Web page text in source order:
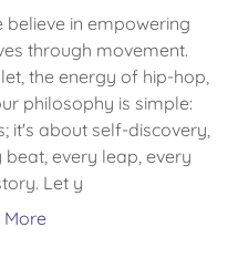
believe in empowering
through movement.
the energy of hip-hop,
philosophy is simple:
it's about self-discovery,
every leap, every
Let y
More